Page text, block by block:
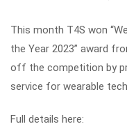
This month T4S won
the Year 2023” award
off the competition by
service for wearable
Full details here: